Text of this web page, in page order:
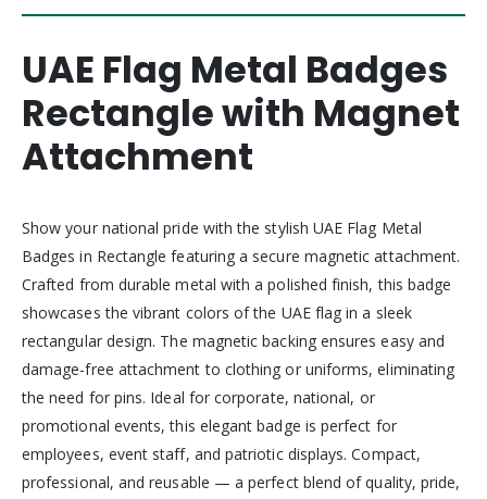
UAE Flag Metal Badges
Rectangle with Magnet
Attachment
Show your national pride with the stylish UAE Flag Metal
Badges in Rectangle featuring a secure magnetic attachment.
Crafted from durable metal with a polished finish, this badge
showcases the vibrant colors of the UAE flag in a sleek
rectangular design. The magnetic backing ensures easy and
damage-free attachment to clothing or uniforms, eliminating
the need for pins. Ideal for corporate, national, or
promotional events, this elegant badge is perfect for
employees, event staff, and patriotic displays. Compact,
professional, and reusable — a perfect blend of quality, pride,